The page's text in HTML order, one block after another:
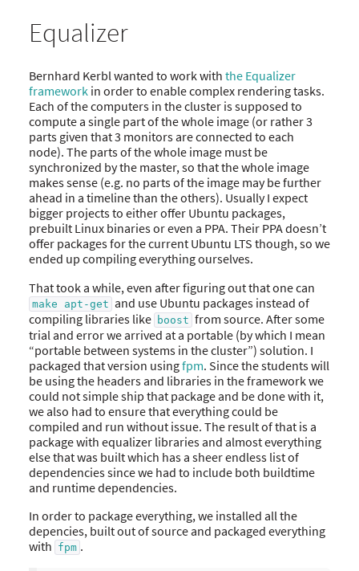
Equalizer
Bernhard Kerbl wanted to work with the Equalizer
frameworkin order to enable complex rendering tasks.
Each of the computers in the cluster is supposed to
compute a single part of the whole image (or rather 3
parts given that 3 monitors are connected to each
node). The parts of the whole image must be
synchronized by the master, so that the whole image
makes sense (e.g. no parts of the image may be further
ahead in a timeline than the others). Usually I expect
bigger projects to either offer Ubuntu packages,
prebuilt Linux binaries or even a PPA. Their PPA doesn’t
offer packages for the current Ubuntu LTS though, so we
ended up compiling everything ourselves.
That took a while, even after figuring out that one can
make apt-get and use Ubuntu packages instead of
compiling libraries like boost from source. After some
trial and error we arrived at a portable (by which I mean
“portable between systems in the cluster”) solution. I
packaged that version usingfpm. Since the students will
be using the headers and libraries in the framework we
could not simple ship that package and be done with it,
we also had to ensure that everything could be
compiled and run without issue. The result of that is a
package with equalizer libraries and almost everything
else that was built which has a sheer endless list of
dependencies since we had to include both buildtime
and runtime dependencies.
In order to package everything, we installed all the
depencies, built out of source and packaged everything
with fpm .